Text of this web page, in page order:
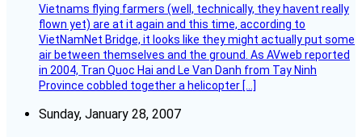
Vietnams flying farmers (well, technically, they havent really
flown yet) are at it again and this time, according to
VietNamNet Bridge, it looks like they might actually put some
air between themselves and the ground. As AVweb reported
in 2004, Tran Quoc Hai and Le Van Danh from Tay Ninh
Province cobbled together a helicopter […]
Sunday, January 28, 2007